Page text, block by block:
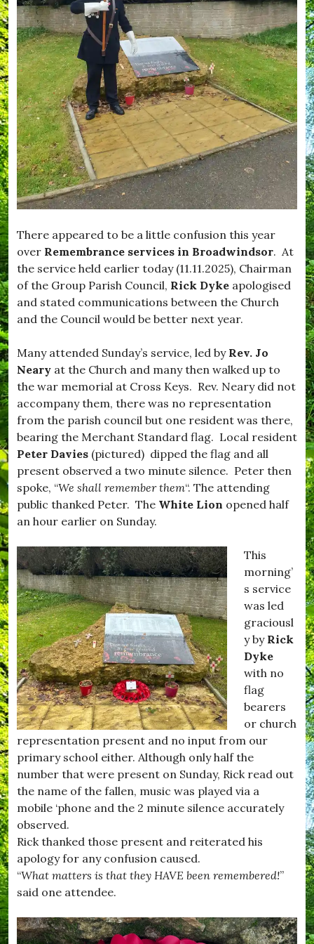
i
m
p
t
o
n
,
#
E
n
j
o
y
,
#
F
e
d
e
,
#
e
s
v
e
,
f
o
o
,
#
H
m
e
o
o
k
i
n
g
,
#
H
u
r
s
e
y
,
#
i
t
t
h
i
s
l
e
,
e
c
,
W
h
a
t
'
s
O
n
f
e
,
#
B
l
a
c
k
d
o
w
n
,
#
B
r
a
w
i
n
s
o
#
B
u
s
t
o
k
,
#
D
o
r
e
t
,
#
D
r
i
m
p
t
o
n
,
#
F
i
m
C
l
b
,
#
u
r
s
y
,
#
There appeared to be a little confusion this year
over Remembrance services in Broadwindsor. At
the service held earlier today (11.11.2025), Chairman
of the Group Parish Council, Rick Dyke apologised
and stated communications between the Church
and the Council would be better next year.
Many attended Sunday’s service, led by Rev. Jo
Neary at the Church and many then walked up to
the war memorial at Cross Keys. Rev. Neary did not
accompany them, there was no representation
from the parish council but one resident was there,
bearing the Merchant Standard flag. Local resident
Peter Davies (pictured) dipped the flag and all
present observed a two minute silence. Peter then
spoke, “We shall remember them“. The attending
public thanked Peter. The White Lion opened half
an hour earlier on Sunday.
This
morning’
s service
was led
graciousl
y byRick
Dyke
with no
flag
bearers
or church
representation present and no input from our
primary school either. Although only half the
number that were present on Sunday, Rick read out
the name of the fallen, music was played via a
mobile ‘phone and the 2 minute silence accurately
observed.
Rick thanked those present and reiterated his
apology for any confusion caused.
“What matters is that they HAVE been remembered!”
said one attendee.